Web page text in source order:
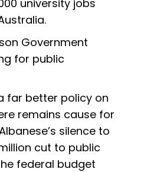
university jobs
Government
for public
far better policy on
remains cause for
silence to
cut to public
federal budget